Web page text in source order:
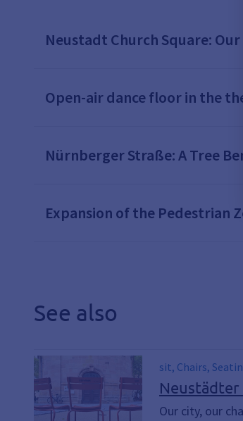
Neustadt Church Square: Our
Open-air dance floor in the
Nürnberger Straße: A Tree
Expansion of the Pedestrian
See also
sit, Chairs,
Our city, our